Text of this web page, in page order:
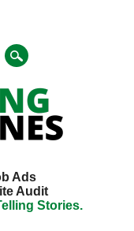
Ads
Audit
Stories.